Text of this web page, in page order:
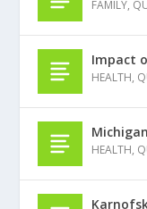
FAMILY,
Impact
HEALTH,
HEALTH,